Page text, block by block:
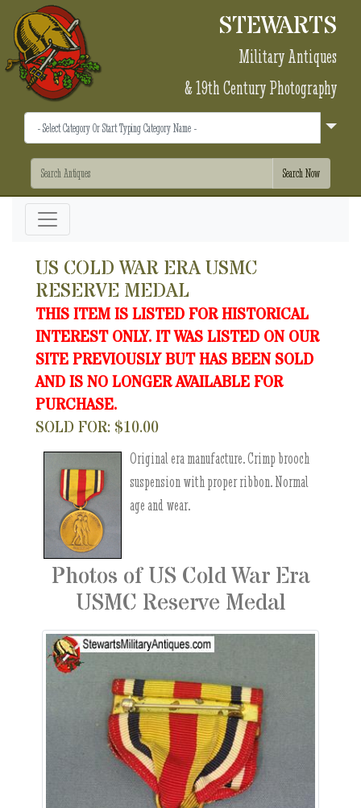
STEWARTS
Military Antiques
& 19th Century Photography
US COLD WAR ERA USMC
RESERVE MEDAL
THIS ITEM IS LISTED FOR HISTORICAL
INTEREST ONLY. IT WAS LISTED ON OUR
SITE PREVIOUSLY BUT HAS BEEN SOLD
AND IS NO LONGER AVAILABLE FOR
PURCHASE.
SOLD FOR: $10.00
Original era manufacture. Crimp brooch
suspension with proper ribbon. Normal
age and wear.
Photos of US Cold War Era
USMC Reserve Medal